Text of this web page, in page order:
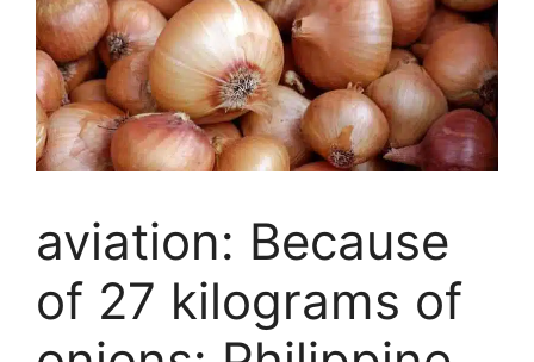
aviation: Because
of 27 kilograms of